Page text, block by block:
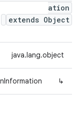
ation
extends Object
java.lang.object
↳